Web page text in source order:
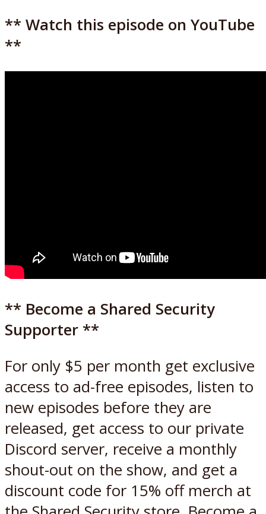
** Watch this episode on YouTube
**
** Become a Shared Security
Supporter **
For only $5 per month get exclusive
access to ad-free episodes, listen to
new episodes before they are
released, get access to our private
Discord server, receive a monthly
shout-out on the show, and get a
discount code for 15% off merch at